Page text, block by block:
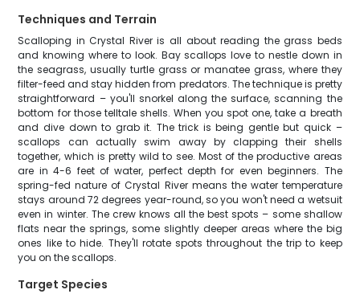
Techniques and Terrain
Scalloping in Crystal River is all about reading the grass beds
and knowing where to look. Bay scallops love to nestle down in
the seagrass, usually turtle grass or manatee grass, where they
filter-feed and stay hidden from predators. The technique is pretty
straightforward – you'll snorkel along the surface, scanning the
bottom for those telltale shells. When you spot one, take a breath
and dive down to grab it. The trick is being gentle but quick –
scallops can actually swim away by clapping their shells
together, which is pretty wild to see. Most of the productive areas
are in 4-6 feet of water, perfect depth for even beginners. The
spring-fed nature of Crystal River means the water temperature
stays around 72 degrees year-round, so you won't need a wetsuit
even in winter. The crew knows all the best spots – some shallow
flats near the springs, some slightly deeper areas where the big
ones like to hide. They'll rotate spots throughout the trip to keep
you on the scallops.
Target Species